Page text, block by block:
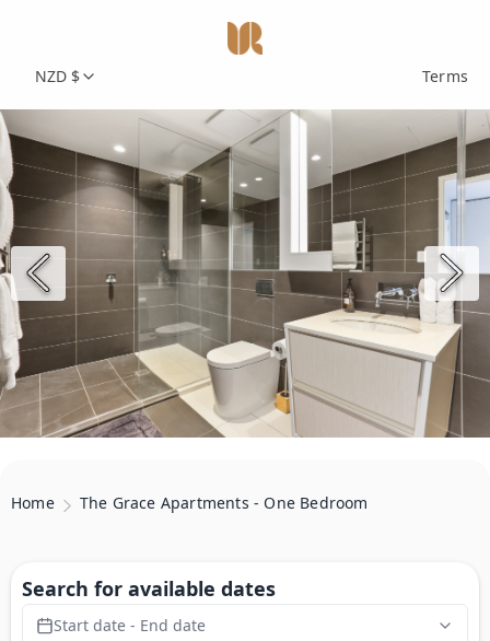
NZD $ Terms
Home The Grace Apartments - One Bedroom
Search for available dates
Start date - End date